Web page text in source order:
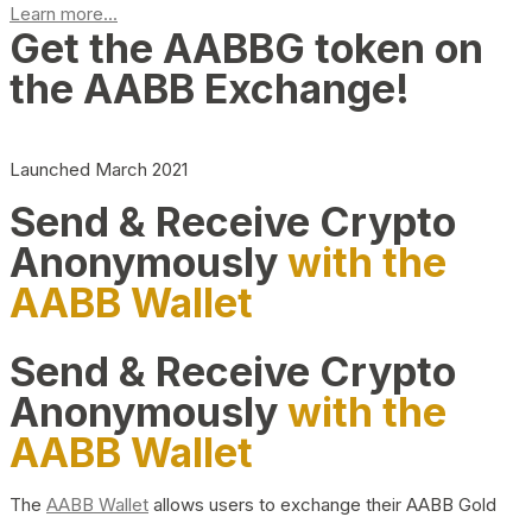
Learn more...
Get the AABBG token on
the AABB Exchange!
Launched March 2021
Send & Receive Crypto
Anonymouslywith the
AABB Wallet
Send & Receive Crypto
Anonymouslywith the
AABB Wallet
The AABB Wallet allows users to exchange their AABB Gold